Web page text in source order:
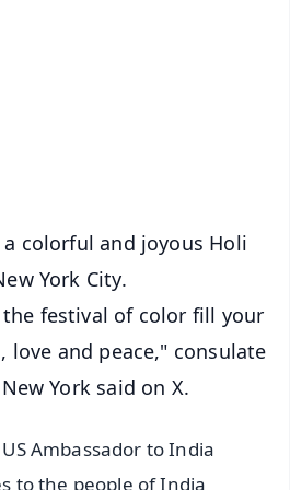
colorful and joyous Holi
York City.
the festival of color fill your
love and peace," consulate
York said on X.
Ambassador to India
to the people of India